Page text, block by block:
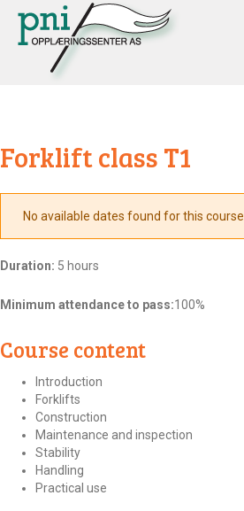
Forklift class T1
No available dates found for this course
Duration: 5 hours
Minimum attendance to pass:100%
Course content
Introduction
Forklifts
Construction
Maintenance and inspection
Stability
Handling
Practical use